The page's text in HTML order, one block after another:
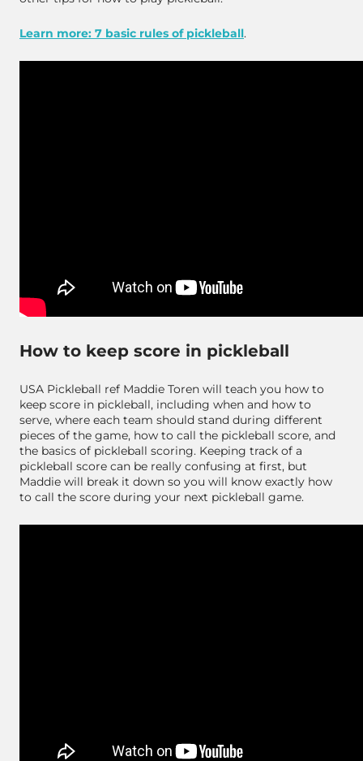
Learn more: 7 basic rules of pickleball.
How to keep score in pickleball
USA Pickleball ref Maddie Toren will teach you how to
keep score in pickleball, including when and how to
serve, where each team should stand during different
pieces of the game, how to call the pickleball score, and
the basics of pickleball scoring. Keeping track of a
pickleball score can be really confusing at first, but
Maddie will break it down so you will know exactly how
to call the score during your next pickleball game.